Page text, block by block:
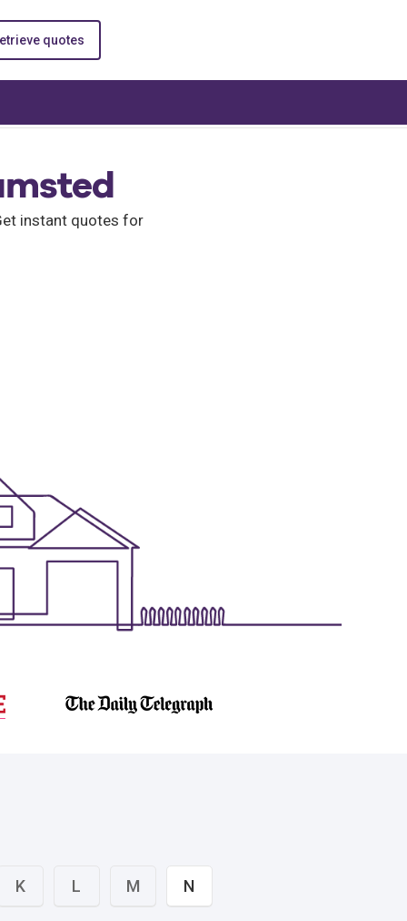
quotes
instant quotes for
K L M N